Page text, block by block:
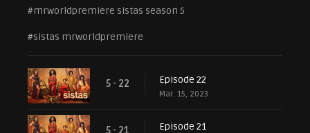
#mrworldpremiere sistas season 5
#sistas mrworldpremiere
5 - 22 Episode 22
Mar. 15, 2023
Episode 21